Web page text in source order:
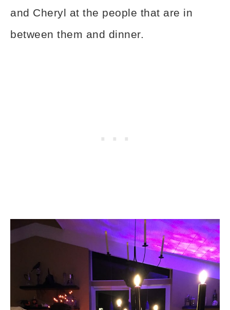
and Cheryl at the people that are in
between them and dinner.